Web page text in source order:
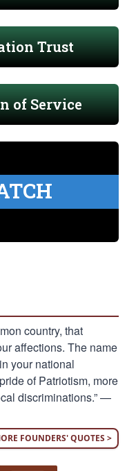
Trust
of Service
country, that
affections. The name
your national
of Patriotism, more
discriminations.” —
FOUNDERS' QUOTES >